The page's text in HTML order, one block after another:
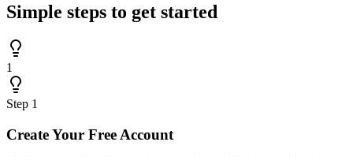
Simple steps to get started
1
Step 1
Create Your Free Account